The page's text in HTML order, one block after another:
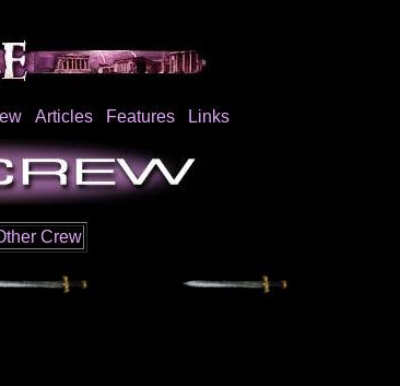
Articles Features Links
Crew